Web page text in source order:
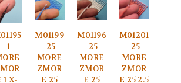
-1
1 X-
M01199
-25
MORE
ZMOR
E 25
M01196
-25
MORE
ZMOR
E 25
M01201
-25
MORE
ZMOR
E 25 2.5